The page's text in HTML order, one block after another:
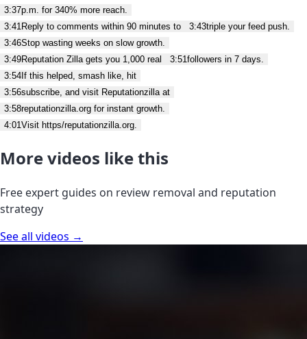
3:37p.m. for 340% more reach.
3:41Reply to comments within 90 minutes to 3:43triple your feed push.
3:46Stop wasting weeks on slow growth.
3:49Reputation Zilla gets you 1,000 real 3:51followers in 7 days.
3:54 If this helped, smash like, hit
3:56subscribe, and visit Reputationzilla at
3:58reputationzilla.org for instant growth.
4:01Visit https/reputationzilla.org.
More videos like this
Free expert guides on review removal and reputation
strategy
See all videos →